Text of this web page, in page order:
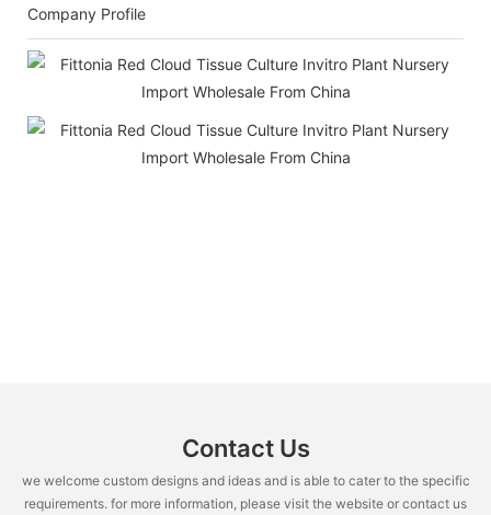
Company Profile
Contact Us
we welcome custom designs and ideas and is able to cater to the specific
requirements. for more information, please visit the website or contact us